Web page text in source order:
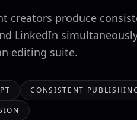
creators produce
LinkedIn
editing suite.
CONSISTENT